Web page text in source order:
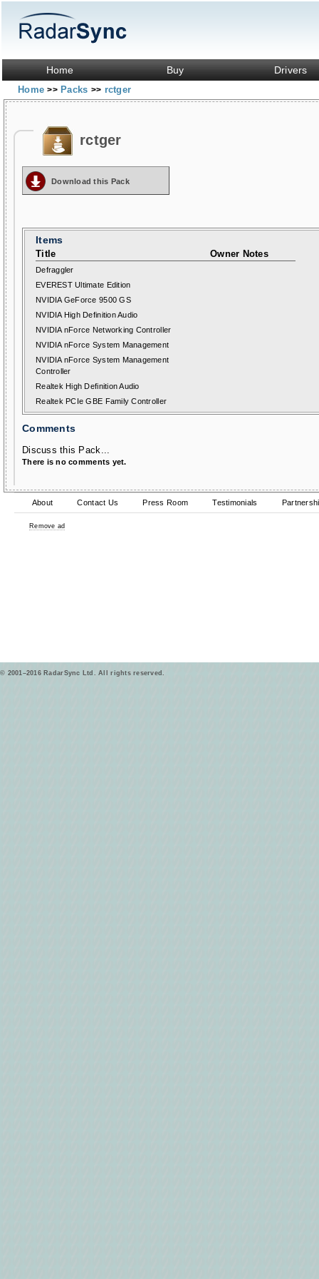
Home Buy Drivers
Home>> Packs >> rctger
rctger
Download this Pack
Items
Title Owner Notes
Defraggler
EVEREST Ultimate Edition
NVIDIA GeForce 9500 GS
NVIDIA High Definition Audio
NVIDIA nForce Networking Controller
NVIDIA nForce System Management
NVIDIA nForce System Management
Controller
Realtek High Definition Audio
Realtek PCIe GBE Family Controller
Comments
Discuss this Pack...
There is no comments yet.
About Contact Us Press Room Testimonials
Remove ad
© 2001–2016 RadarSync Ltd. All rights reserved.